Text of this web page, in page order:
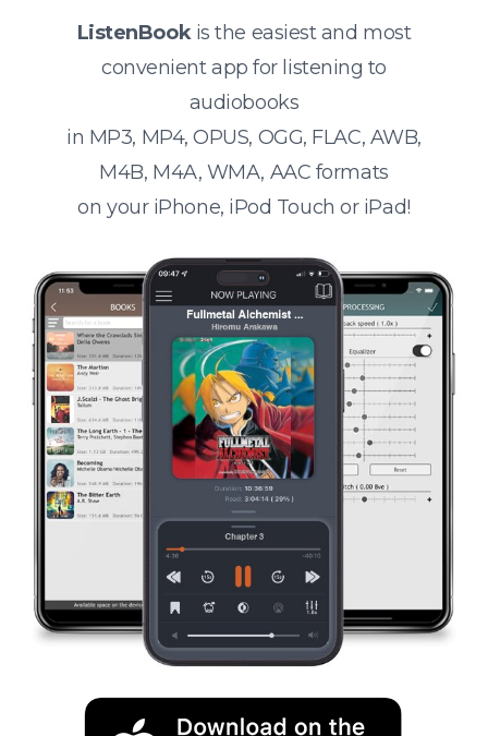
ListenBookis the easiest and most
convenient app for listening to
audiobooks
in MP3, MP4, OPUS, OGG, FLAC, AWB,
M4B, M4A, WMA, AAC formats
on your iPhone, iPod Touch or iPad!